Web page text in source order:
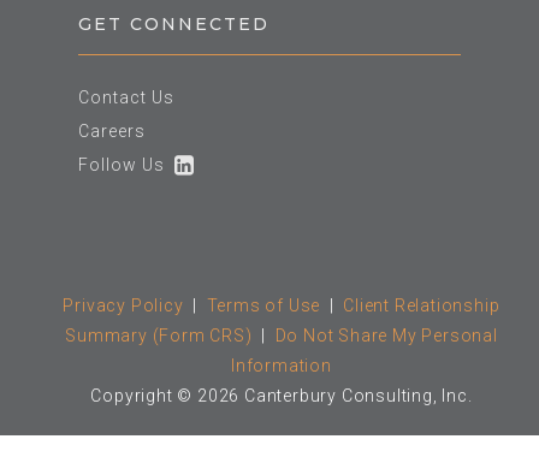
GET CONNECTED
Contact Us
Careers
Follow Us
Privacy Policy Terms of Use
Client Relationship
Summary (Form CRS)
Do Not Share My Personal
Information
Copyright © 2026 Canterbury Consulting, Inc.